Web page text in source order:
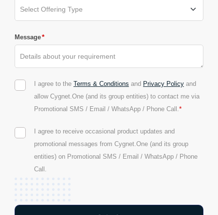
Message*
I agree to the Terms & Conditions and Privacy Policy and
allow Cygnet.One (and its group entities) to contact me via
Promotional SMS / Email / WhatsApp / Phone Call.*
I agree to receive occasional product updates and
promotional messages from Cygnet.One (and its group
entities) on Promotional SMS / Email / WhatsApp / Phone
Call.